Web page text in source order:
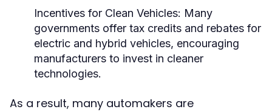
Incentives for Clean Vehicles: Many
governments offer tax credits and rebates for
electric and hybrid vehicles, encouraging
manufacturers to invest in cleaner
technologies.
As a result, many automakers are